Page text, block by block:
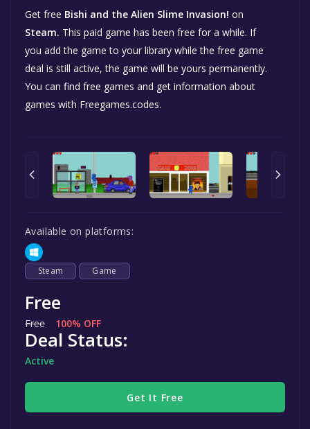
Get free Bishi and the Alien Slime Invasion! on
Steam. This paid game has been free for a while. If
you add the game to your library while the free game
deal is still active, the game will be yours permanently.
You can find free games and get information about
games with Freegames.codes.
Available on platforms:
Steam Game
Free
Free 100% OFF
Deal Status:
Active
Get It Free